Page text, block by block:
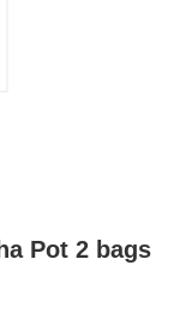
Pot 2 bags